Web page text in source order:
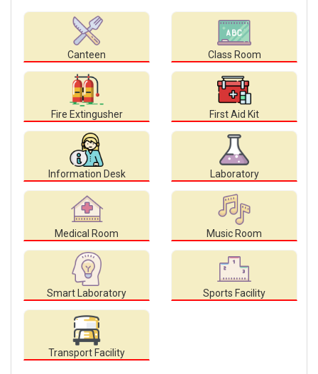
Canteen Class Room
Fire Extingusher First Aid Kit
Information Desk Laboratory
Medical Room Music Room
Smart Laboratory Sports Facility
Transport Facility